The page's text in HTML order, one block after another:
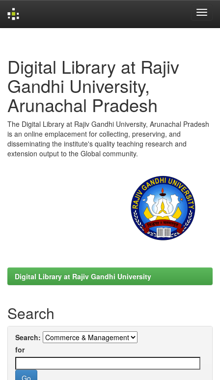
Digital Library at Rajiv
Gandhi University,
Arunachal Pradesh
The Digital Library at Rajiv Gandhi University, Arunachal Pradesh
is an online emplacement for collecting, preserving, and
disseminating the institute's quality teaching research and
extension output to the Global community.
Digital Library at Rajiv Gandhi University
Search
Search:
for